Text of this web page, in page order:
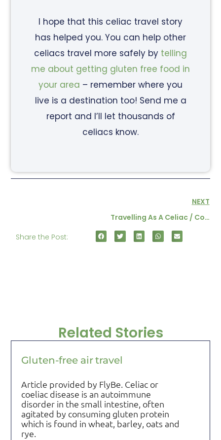
I hope that this celiac travel story
has helped you. You can help other
celiacs travel more safely by telling
me about getting gluten free food in
your area – remember where you
live is a destination too! Send me a
report and I’ll let thousands of
celiacs know.
NEXT
Travelling As A Celiac / Coeliac Part 1
Share the Post:
Related Stories
Gluten-free air travel
Article provided by FlyBe. Celiac or
coeliac disease is an autoimmune
disorder in the small intestine, often
agitated by consuming gluten protein
which is found in wheat, barley, oats and
rye.